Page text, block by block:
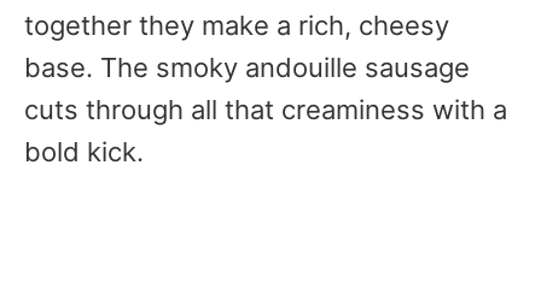
together they make a rich, cheesy
base. The smoky andouille sausage
cuts through all that creaminess with a
bold kick.